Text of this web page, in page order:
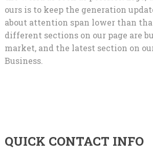
ours is to keep the generation
about attention span lower than
different sections on our page are
market, and the latest section on
Business.
QUICK CONTACT INFO